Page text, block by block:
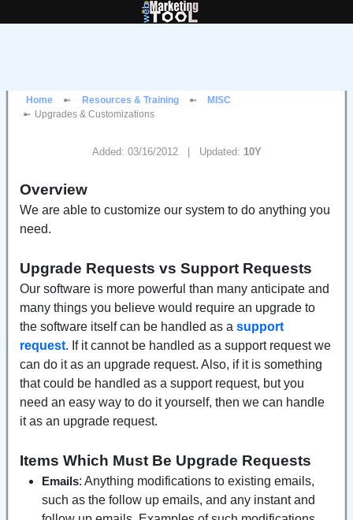
Home Resources & Training
MISC
Upgrades & Customizations
Added: 03/16/2012 | Updated: 10Y
Overview
We are able to customize our system to do anything you
need.
Upgrade Requests vs Support Requests
Our software is more powerful than many anticipate and
many things you believe would require an upgrade to
the software itself can be handled as a support
request. If it cannot be handled as a support request we
can do it as an upgrade request. Also, if it is something
that could be handled as a support request, but you
need an easy way to do it yourself, then we can handle
it as an upgrade request.
Items Which Must Be Upgrade Requests
Emails: Anything modifications to existing emails,
such as the follow up emails, and any instant and